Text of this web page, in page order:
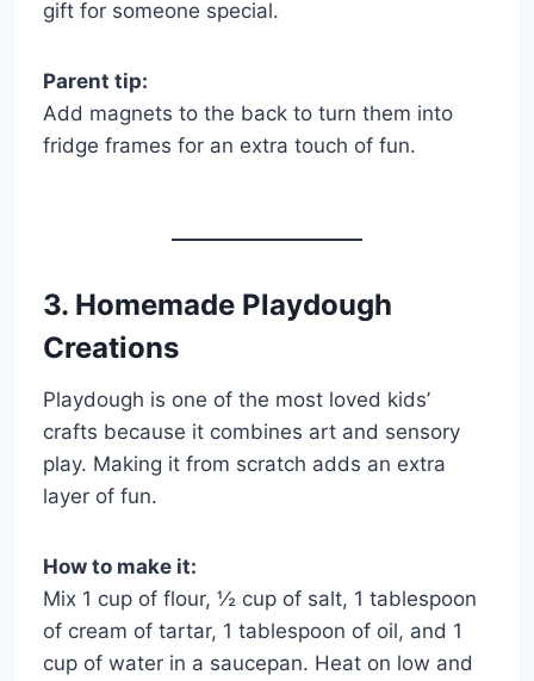
gift for someone special.
Parent tip:
Add magnets to the back to turn them into
fridge frames for an extra touch of fun.
3. Homemade Playdough
Creations
Playdough is one of the most loved kids’
crafts because it combines art and sensory
play. Making it from scratch adds an extra
layer of fun.
How to make it:
Mix 1 cup of flour, ½ cup of salt, 1 tablespoon
of cream of tartar, 1 tablespoon of oil, and 1
cup of water in a saucepan. Heat on low and